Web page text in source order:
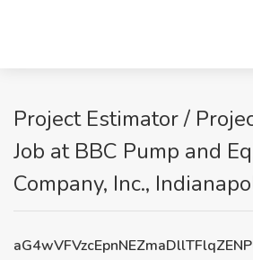
Project Estimator /
Job at BBC Pump and
Company, Inc.,